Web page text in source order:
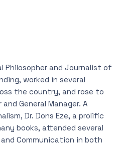
Philosopher and Journalist of
worked in several
the country, and rose to
General Manager. A
Dr. Dons Eze, a prolific
books, attended several
Communication in both